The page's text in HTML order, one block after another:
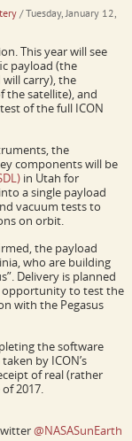
/ Tuesday, January 12,
This year will see
payload (the
carry), the
the satellite), and
of the full ICON
the
components will be
in Utah for
a single payload
vacuum tests to
on orbit.
the payload
who are building
Delivery is planned
opportunity to test the
with the Pegasus
the software
by ICON’s
of real (rather
2017.
@NASASunEarth